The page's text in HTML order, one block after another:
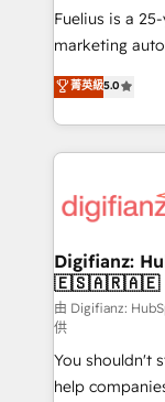
other ones listed in
HubSpot implementation -
is there for you to: - Grow revenue, and
business more
more people - Get the most out of your HubSpot
investment
Fuelius is a
marketing
enable mid-
maximise their
growth. We modernise platforms, streamline
operations
supercharge revenue
Sales Consulting
makes us different? 🚀 Top 0.5% of
agencies ⚙️ The strongest technical ability and
integration capabilities 💼
partners who
菁英級5.0
Digifianz:
🇪🇸🇦🇷🇦🇪
由 Digifianz:
供
You shouldn't
help